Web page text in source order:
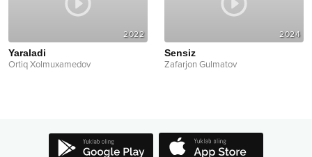
2022
Yaraladi
Ortiq Xolmuxamedov
2024
Sensiz
Zafarjon Gulmatov